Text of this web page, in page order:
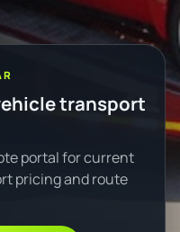
transport
portal for current
pricing and route